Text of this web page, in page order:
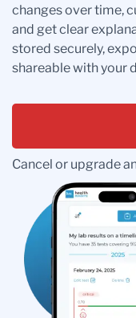
changes over time,
and get clear
stored securely,
shareable with your
Cancel or upgrade